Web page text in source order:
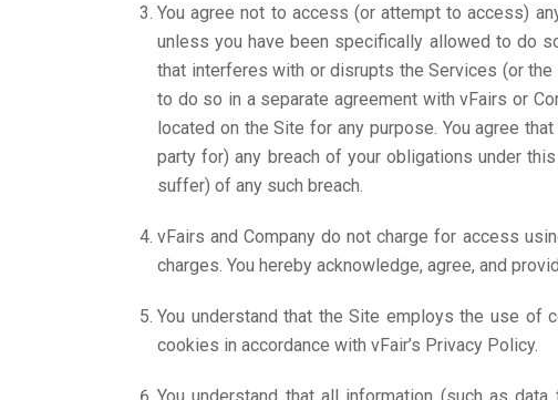
You agree not to access (or attempt to access)
unless you have been specifically allowed to do
that interferes with or disrupts the Services (or
to do so in a separate agreement with vFairs or
located on the Site for any purpose. You agree
party for) any breach of your obligations under
suffer) of any such breach.
vFairs and Company do not charge for access
charges. You hereby acknowledge, agree, and
You understand that the Site employs the use of
cookies in accordance with vFair’s Privacy Policy.